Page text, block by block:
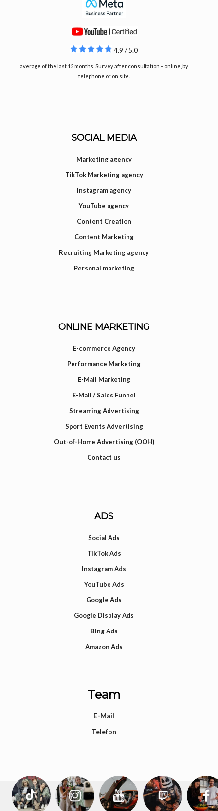
4.9 / 5.0
average of the last 12 months. Survey after consultation – online, by
telephone or on site.
SOCIAL MEDIA
Marketing agency
TikTok Marketing agency
Instagram agency
YouTube agency
Content Creation
Content Marketing
Recruiting Marketing agency
Personal marketing
ONLINE MARKETING
E-commerce Agency
Performance Marketing
E-Mail Marketing
E-Mail / Sales Funnel
Streaming Advertising
Sport Events Advertising
Out-of-Home Advertising (OOH)
Contact us
ADS
Social Ads
TikTok Ads
Instagram Ads
YouTube Ads
Google Ads
Google Display Ads
Bing Ads
Amazon Ads
Team
E-Mail
Telefon